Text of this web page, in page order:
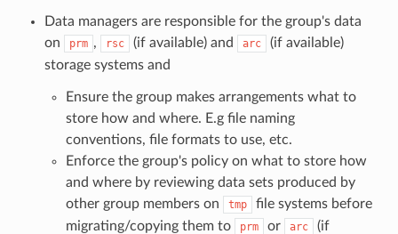
Data managers are responsible for the group's data
on
prm , rsc (if available) and arc
(if available)
storage systems and
Ensure the group makes arrangements what to
store how and where. E.g file naming
conventions, file formats to use, etc.
Enforce the group's policy on what to store how
and where by reviewing data sets produced by
other group members on
tmp
file systems before
migrating/copying them to
prm or arc
(if